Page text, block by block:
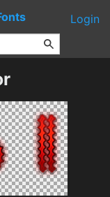
Login